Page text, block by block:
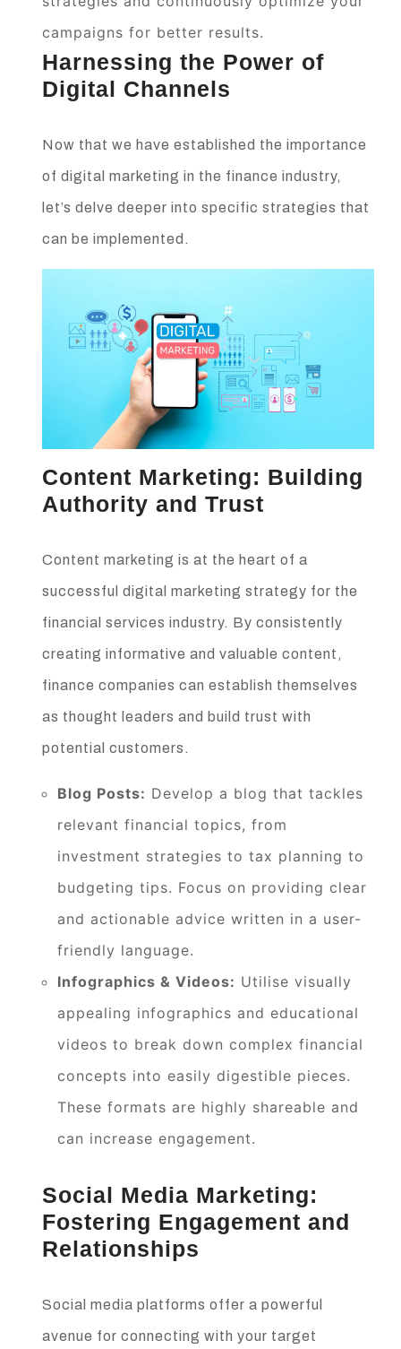
campaigns for better results.
Harnessing the Power of
Digital Channels
Now that we have established the importance
of digital marketing in the finance industry,
let’s delve deeper into specific strategies that
can be implemented.
Content Marketing: Building
Authority and Trust
Content marketing is at the heart of a
successful digital marketing strategy for the
financial services industry. By consistently
creating informative and valuable content,
finance companies can establish themselves
as thought leaders and build trust with
potential customers.
Blog Posts: Develop a blog that tackles
relevant financial topics, from
investment strategies to tax planning to
budgeting tips. Focus on providing clear
and actionable advice written in a user-
friendly language.
Infographics & Videos: Utilise visually
appealing infographics and educational
videos to break down complex financial
concepts into easily digestible pieces.
These formats are highly shareable and
can increase engagement.
Social Media Marketing:
Fostering Engagement and
Relationships
Social media platforms offer a powerful
avenue for connecting with your target